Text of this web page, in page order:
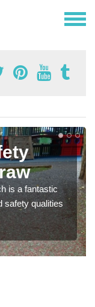
is a fantastic
safety qualities